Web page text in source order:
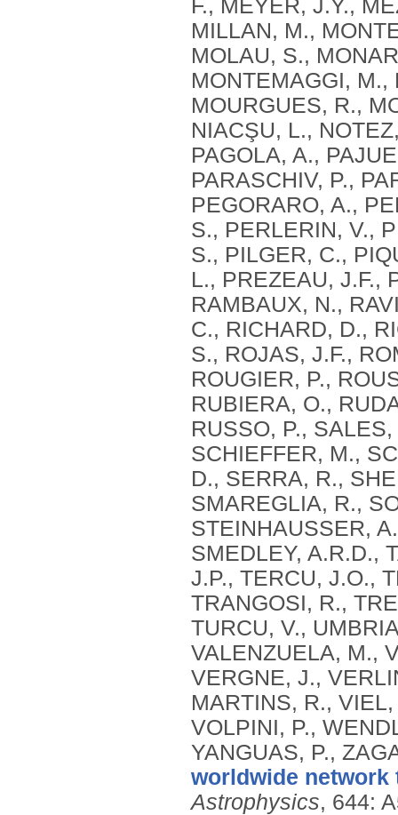
F., MEYER, J.Y.,
MILLAN, M.,
MOLAU, S.,
MONTEMAGGI,
MOURGUES, R.,
NIACŞU, L.,
PAGOLA, A.,
PARASCHIV, P.,
PEGORARO, A.,
S., PERLERIN, V.,
S., PILGER, C.,
L., PREZEAU, J.F.,
RAMBAUX, N.,
C., RICHARD, D.,
S., ROJAS, J.F.,
ROUGIER, P.,
RUBIERA, O.,
RUSSO, P.,
SCHIEFFER, M.,
D., SERRA, R.,
SMAREGLIA, R.,
STEINHAUSSER,
SMEDLEY, A.R.D.,
J.P., TERCU, J.O.,
TRANGOSI, R.,
TURCU, V.,
VALENZUELA, M.,
VERGNE, J.,
MARTINS, R.,
VOLPINI, P.,
YANGUAS, P.,
worldwide
Astrophysics, 644: